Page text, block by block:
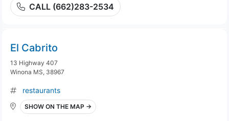
CALL (662)283-2534
El Cabrito
13 Highway 407
Winona MS, 38967
restaurants
SHOW ON THE MAP →